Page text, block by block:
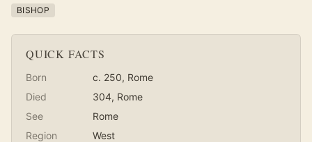
BISHOP
QUICK FACTS
Born c. 250, Rome
Died
304, Rome
See
Rome
Region
West